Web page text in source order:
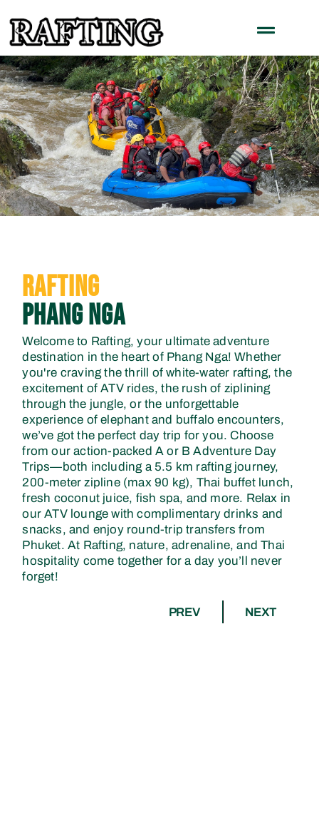
Rafting
Phang Nga
Welcome to Rafting, your ultimate adventure
destination in the heart of Phang Nga! Whether
you're craving the thrill of white-water rafting, the
excitement of ATV rides, the rush of ziplining
through the jungle, or the unforgettable
experience of elephant and buffalo encounters,
we’ve got the perfect day trip for you. Choose
from our action-packed A or B Adventure Day
Trips—both including a 5.5 km rafting journey,
200-meter zipline (max 90 kg), Thai buffet lunch,
fresh coconut juice, fish spa, and more. Relax in
our ATV lounge with complimentary drinks and
snacks, and enjoy round-trip transfers from
Phuket. At Rafting, nature, adrenaline, and Thai
hospitality come together for a day you’ll never
forget!
PREV NEXT